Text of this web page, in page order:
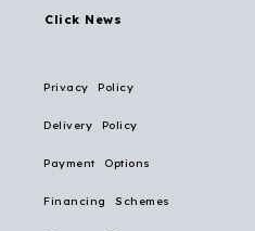
Click News
Privacy Policy
Delivery Policy
Payment Options
Financing Schemes